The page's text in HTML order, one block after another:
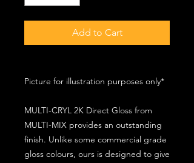
Add to Cart
Picture for illustration purposes only*
MULTI-CRYL 2K Direct Gloss from
MULTI-MIX provides an outstanding
finish. Unlike some commercial grade
gloss colours, ours is designed to give